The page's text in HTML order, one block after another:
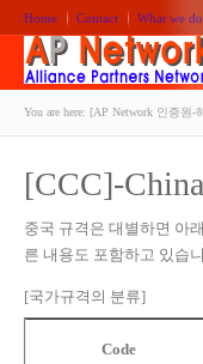
Home Contact What we do
You are here: [AP Network 인증원-
[CCC]-
중국 규격은 대별하면 아
른 내용도 포함하고 있습
[국가규격의 분류]
Code